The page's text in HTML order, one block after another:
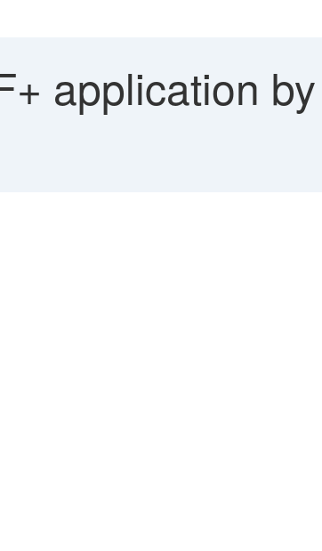
application